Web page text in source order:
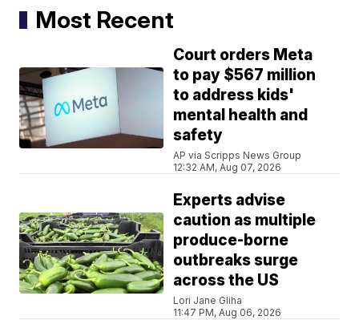
Most Recent
Court orders Meta
to pay $567 million
to address kids'
mental health and
safety
AP via Scripps News Group
12:32 AM, Aug 07, 2026
Experts advise
caution as multiple
produce-borne
outbreaks surge
across the US
Lori Jane Gliha
11:47 PM, Aug 06, 2026